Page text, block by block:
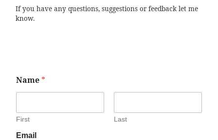
If you have any questions, suggestions or feedback let me
know.
Name *
First Last
Email